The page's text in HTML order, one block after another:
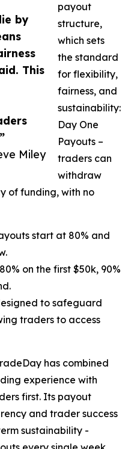
by
This
Miley
payout
structure,
which sets
the standard
for flexibility,
fairness, and
sustainability:
Day One
Payouts –
traders can
withdraw
of funding, with no
start at 80% and
on the first $50k, 90%
to safeguard
traders to access
has combined
experience with
first. Its payout
and trader success
sustainability -